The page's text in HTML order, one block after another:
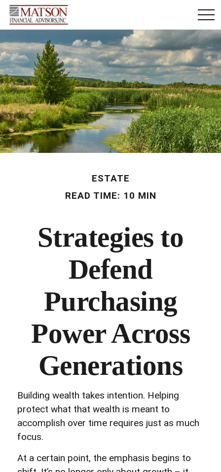
ESTATE
READ TIME: 10 MIN
Strategies to
Defend
Purchasing
Power Across
Generations
Building wealth takes intention. Helping
protect what that wealth is meant to
accomplish over time requires just as much
focus.
At a certain point, the emphasis begins to